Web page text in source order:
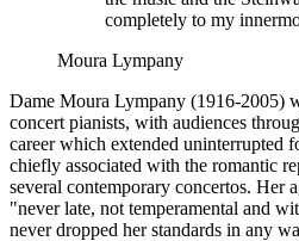
completely to my
Moura Lympany
Dame Moura Lympany (1916-2005)
concert pianists, with audiences
career which extended uninterrupted
chiefly associated with the romantic
several contemporary concertos. Her
"never late, not temperamental and
never dropped her standards in any